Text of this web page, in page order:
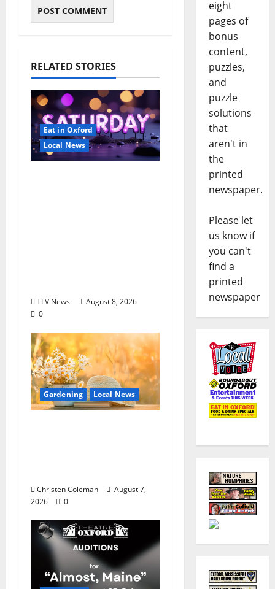
RELATED STORIES
Eat in Oxford
Local News
TLV News
August 8, 2026
0
Gardening Local News
Christen Coleman
August 7,
2026
0
eight
pages of
bonus
content,
puzzles,
and
puzzle
solutions
that
aren't in
the
printed
newspaper.
Please let
us know if
you can't
find a
printed
newspaper